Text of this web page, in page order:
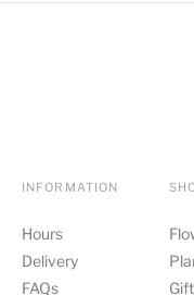
INFORMATION
Hours
Delivery
FAQs